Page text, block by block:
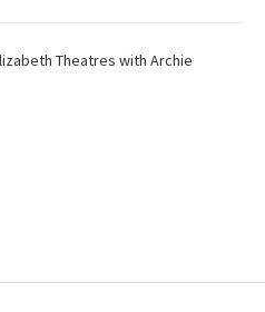
Theatres with Archie